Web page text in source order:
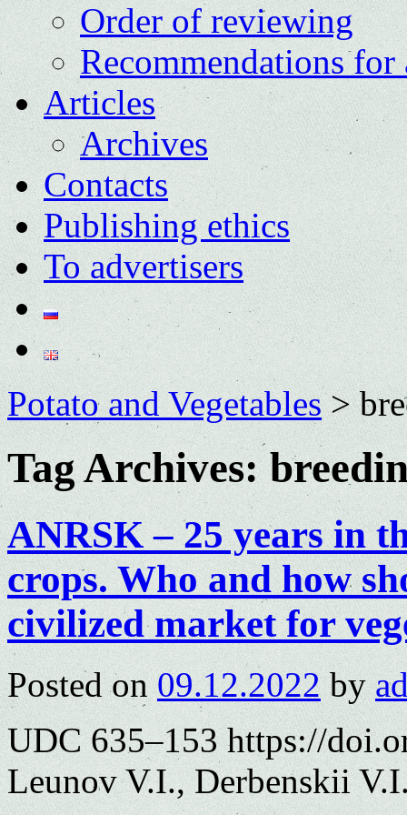
Order of reviewing
Recommendations for
Articles
Archives
Contacts
Publishing ethics
To advertisers
Potato and Vegetables>
Tag Archives:
ANRSK – 25 years in
crops. Who and how
civilized market for
Posted on 09.12.2022 by
UDC 635–153 https://
Leunov V.I., Derbenskii